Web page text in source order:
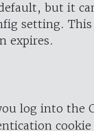
but it
setting.
expires.
log into the